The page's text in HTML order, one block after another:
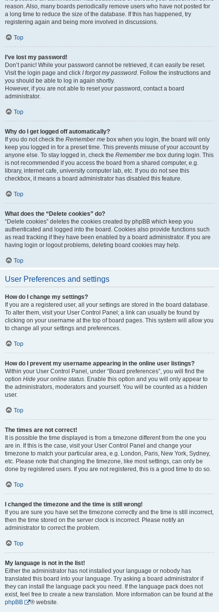
reason. Also, many boards periodically remove users who have not posted for
a long time to reduce the size of the database. If this has happened, try
registering again and being more involved in discussions.
Top
I’ve lost my password!
Don’t panic! While your password cannot be retrieved, it can easily be reset.
Visit the login page and click I forgot my password. Follow the instructions and
you should be able to log in again shortly.
However, if you are not able to reset your password, contact a board
administrator.
Top
Why do I get logged off automatically?
If you do not check the Remember me box when you login, the board will only
keep you logged in for a preset time. This prevents misuse of your account by
anyone else. To stay logged in, check the Remember me box during login. This
is not recommended if you access the board from a shared computer, e.g.
library, internet cafe, university computer lab, etc. If you do not see this
checkbox, it means a board administrator has disabled this feature.
Top
What does the “Delete cookies” do?
“Delete cookies” deletes the cookies created by phpBB which keep you
authenticated and logged into the board. Cookies also provide functions such
as read tracking if they have been enabled by a board administrator. If you are
having login or logout problems, deleting board cookies may help.
Top
User Preferences and settings
How do I change my settings?
If you are a registered user, all your settings are stored in the board database.
To alter them, visit your User Control Panel; a link can usually be found by
clicking on your username at the top of board pages. This system will allow you
to change all your settings and preferences.
Top
How do I prevent my username appearing in the online user listings?
Within your User Control Panel, under “Board preferences”, you will find the
option Hide your online status. Enable this option and you will only appear to
the administrators, moderators and yourself. You will be counted as a hidden
user.
Top
The times are not correct!
It is possible the time displayed is from a timezone different from the one you
are in. If this is the case, visit your User Control Panel and change your
timezone to match your particular area, e.g. London, Paris, New York, Sydney,
etc. Please note that changing the timezone, like most settings, can only be
done by registered users. If you are not registered, this is a good time to do so.
Top
I changed the timezone and the time is still wrong!
If you are sure you have set the timezone correctly and the time is still incorrect,
then the time stored on the server clock is incorrect. Please notify an
administrator to correct the problem.
Top
My language is not in the list!
Either the administrator has not installed your language or nobody has
translated this board into your language. Try asking a board administrator if
they can install the language pack you need. If the language pack does not
exist, feel free to create a new translation. More information can be found at the
phpBB
® website.